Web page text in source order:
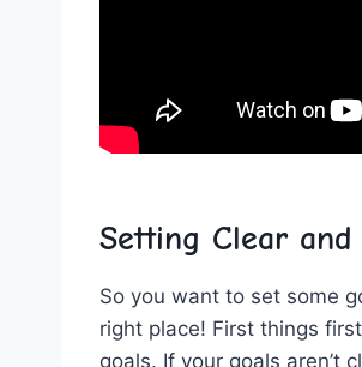
Setting Clear‌ and
So you ⁣want‍ to set some
right place! First things
goals.⁤ If⁤ your ‌goals aren’t